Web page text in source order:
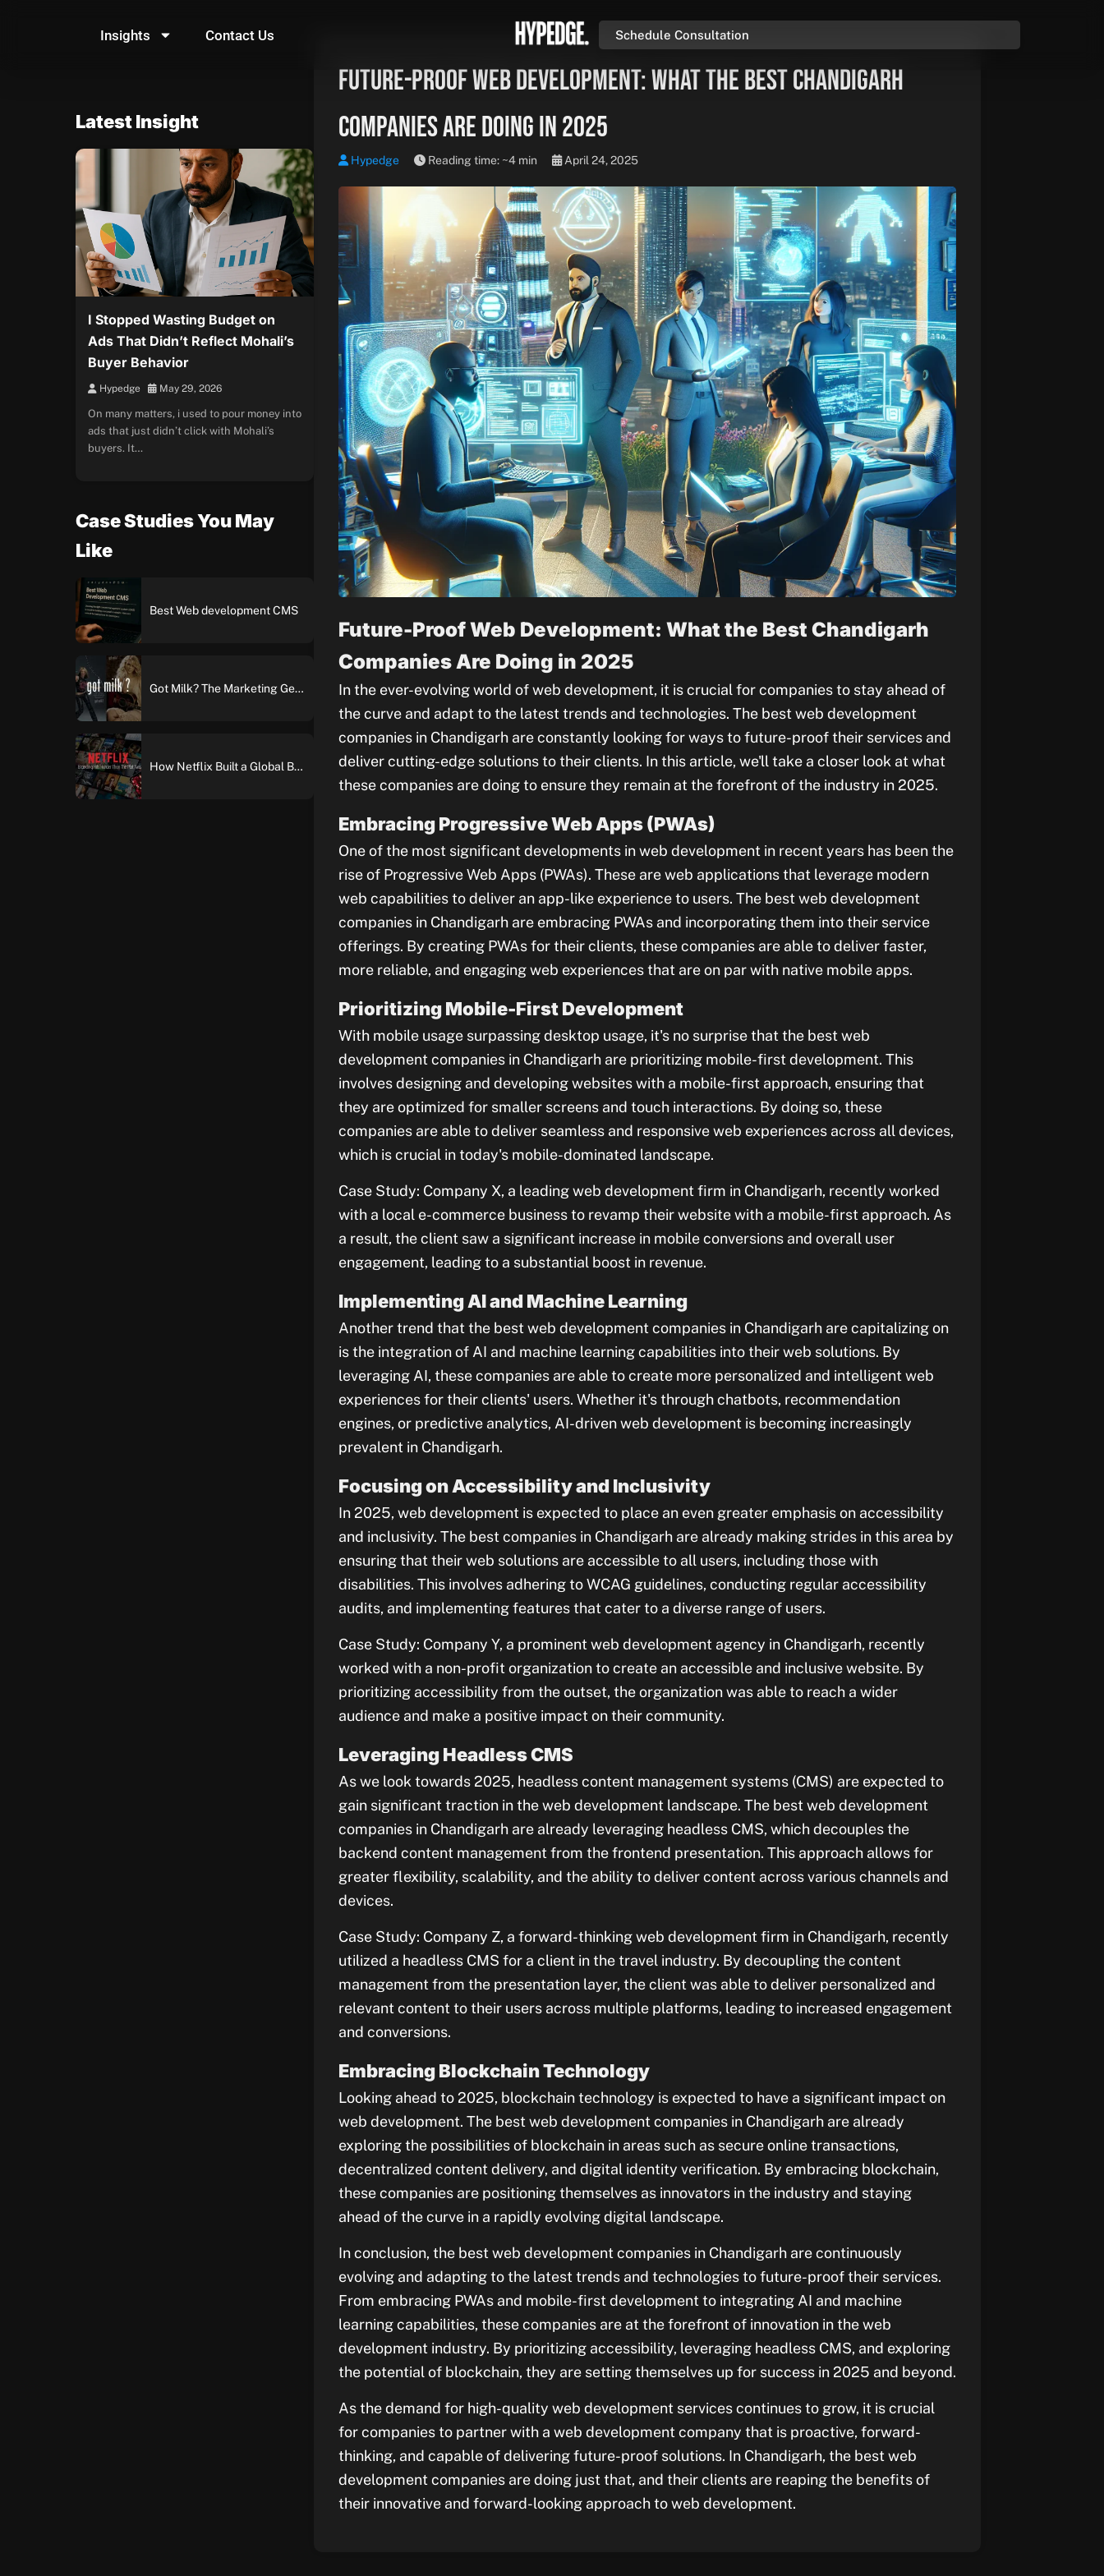
Insights Contact Us Schedule Consultation
Latest Insight
I Stopped Wasting Budget on
Ads That Didn’t Reflect Mohali’s
Buyer Behavior
Hypedge May 29, 2026
On many matters, i used to pour money into
ads that just didn’t click with Mohali’s
buyers. It…
Case Studies You May
Like
Best Web development CMS
Got Milk? The Marketing Genius Behind America’s Most Iconic Ad Campaign
How Netflix Built a Global Brand: An In-Depth Case Study of Brand Building and Digital Marketing Excellence
Future-Proof Web Development: What the Best Chandigarh
Companies Are Doing in 2025
Hypedge Reading time: ~4 min April 24, 2025
Future-Proof Web Development: What the Best Chandigarh
Companies Are Doing in 2025
In the ever-evolving world of web development, it is crucial for companies to stay ahead of
the curve and adapt to the latest trends and technologies. The best web development
companies in Chandigarh are constantly looking for ways to future-proof their services and
deliver cutting-edge solutions to their clients. In this article, we'll take a closer look at what
these companies are doing to ensure they remain at the forefront of the industry in 2025.
Embracing Progressive Web Apps (PWAs)
One of the most significant developments in web development in recent years has been the
rise of Progressive Web Apps (PWAs). These are web applications that leverage modern
web capabilities to deliver an app-like experience to users. The best web development
companies in Chandigarh are embracing PWAs and incorporating them into their service
offerings. By creating PWAs for their clients, these companies are able to deliver faster,
more reliable, and engaging web experiences that are on par with native mobile apps.
Prioritizing Mobile-First Development
With mobile usage surpassing desktop usage, it's no surprise that the best web
development companies in Chandigarh are prioritizing mobile-first development. This
involves designing and developing websites with a mobile-first approach, ensuring that
they are optimized for smaller screens and touch interactions. By doing so, these
companies are able to deliver seamless and responsive web experiences across all devices,
which is crucial in today's mobile-dominated landscape.
Case Study: Company X, a leading web development firm in Chandigarh, recently worked
with a local e-commerce business to revamp their website with a mobile-first approach. As
a result, the client saw a significant increase in mobile conversions and overall user
engagement, leading to a substantial boost in revenue.
Implementing AI and Machine Learning
Another trend that the best web development companies in Chandigarh are capitalizing on
is the integration of AI and machine learning capabilities into their web solutions. By
leveraging AI, these companies are able to create more personalized and intelligent web
experiences for their clients' users. Whether it's through chatbots, recommendation
engines, or predictive analytics, AI-driven web development is becoming increasingly
prevalent in Chandigarh.
Focusing on Accessibility and Inclusivity
In 2025, web development is expected to place an even greater emphasis on accessibility
and inclusivity. The best companies in Chandigarh are already making strides in this area by
ensuring that their web solutions are accessible to all users, including those with
disabilities. This involves adhering to WCAG guidelines, conducting regular accessibility
audits, and implementing features that cater to a diverse range of users.
Case Study: Company Y, a prominent web development agency in Chandigarh, recently
worked with a non-profit organization to create an accessible and inclusive website. By
prioritizing accessibility from the outset, the organization was able to reach a wider
audience and make a positive impact on their community.
Leveraging Headless CMS
As we look towards 2025, headless content management systems (CMS) are expected to
gain significant traction in the web development landscape. The best web development
companies in Chandigarh are already leveraging headless CMS, which decouples the
backend content management from the frontend presentation. This approach allows for
greater flexibility, scalability, and the ability to deliver content across various channels and
devices.
Case Study: Company Z, a forward-thinking web development firm in Chandigarh, recently
utilized a headless CMS for a client in the travel industry. By decoupling the content
management from the presentation layer, the client was able to deliver personalized and
relevant content to their users across multiple platforms, leading to increased engagement
and conversions.
Embracing Blockchain Technology
Looking ahead to 2025, blockchain technology is expected to have a significant impact on
web development. The best web development companies in Chandigarh are already
exploring the possibilities of blockchain in areas such as secure online transactions,
decentralized content delivery, and digital identity verification. By embracing blockchain,
these companies are positioning themselves as innovators in the industry and staying
ahead of the curve in a rapidly evolving digital landscape.
In conclusion, the best web development companies in Chandigarh are continuously
evolving and adapting to the latest trends and technologies to future-proof their services.
From embracing PWAs and mobile-first development to integrating AI and machine
learning capabilities, these companies are at the forefront of innovation in the web
development industry. By prioritizing accessibility, leveraging headless CMS, and exploring
the potential of blockchain, they are setting themselves up for success in 2025 and beyond.
As the demand for high-quality web development services continues to grow, it is crucial
for companies to partner with a web development company that is proactive, forward-
thinking, and capable of delivering future-proof solutions. In Chandigarh, the best web
development companies are doing just that, and their clients are reaping the benefits of
their innovative and forward-looking approach to web development.